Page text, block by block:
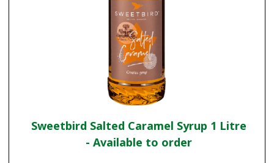
Sweetbird Salted Caramel Syrup 1 Litre
- Available to order